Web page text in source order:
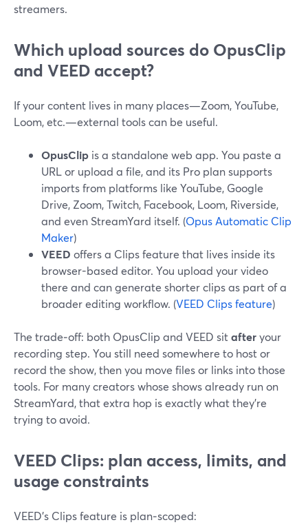
streamers.
Which upload sources do OpusClip
and VEED accept?
If your content lives in many places—Zoom, YouTube,
Loom, etc.—external tools can be useful.
OpusClip is a standalone web app. You paste a
URL or upload a file, and its Pro plan supports
imports from platforms like YouTube, Google
Drive, Zoom, Twitch, Facebook, Loom, Riverside,
and even StreamYard itself. (Opus Automatic Clip
Maker)
VEED offers a Clips feature that lives inside its
browser-based editor. You upload your video
there and can generate shorter clips as part of a
broader editing workflow. (VEED Clips feature)
The trade‑off: both OpusClip and VEED sitafteryour
recording step. You still need somewhere to host or
record the show, then you move files or links into those
tools. For many creators whose shows already run on
StreamYard, that extra hop is exactly what they’re
trying to avoid.
VEED Clips: plan access, limits, and
usage constraints
VEED’s Clips feature is plan‑scoped: